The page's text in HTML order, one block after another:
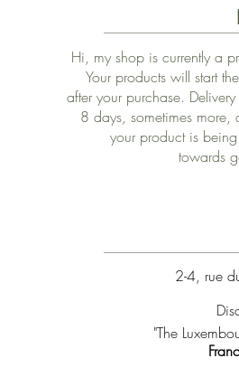
Hi, my shop is currently a
Your products will start
after your purchase.
8 days, sometimes
your product is
towards
2-4, rue
"The